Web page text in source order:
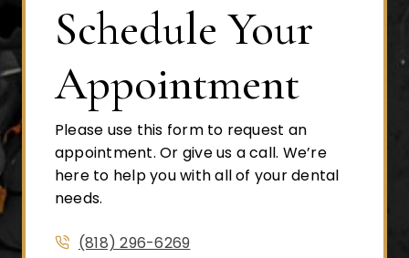
Schedule Your
Appointment
Please use this form to request an
appointment. Or give us a call. We’re
here to help you with all of your dental
needs.
(818) 296-6269